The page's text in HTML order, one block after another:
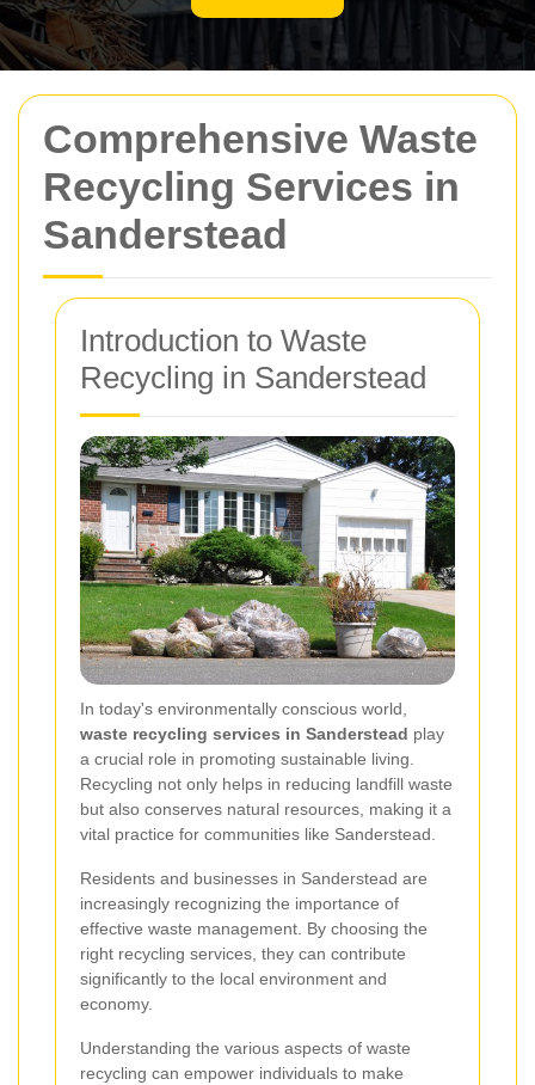
Comprehensive Waste
Recycling Services in
Sanderstead
Introduction to Waste
Recycling in Sanderstead
In today's environmentally conscious world,
waste recycling services in Sanderstead play
a crucial role in promoting sustainable living.
Recycling not only helps in reducing landfill waste
but also conserves natural resources, making it a
vital practice for communities like Sanderstead.
Residents and businesses in Sanderstead are
increasingly recognizing the importance of
effective waste management. By choosing the
right recycling services, they can contribute
significantly to the local environment and
economy.
Understanding the various aspects of waste
recycling can empower individuals to make